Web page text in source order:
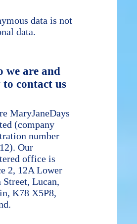
data is not
data.
we are and
to contact us
MaryJaneDays
(company
number
Our
office is
2, 12A Lower
Lucan,
K78 X5P8,